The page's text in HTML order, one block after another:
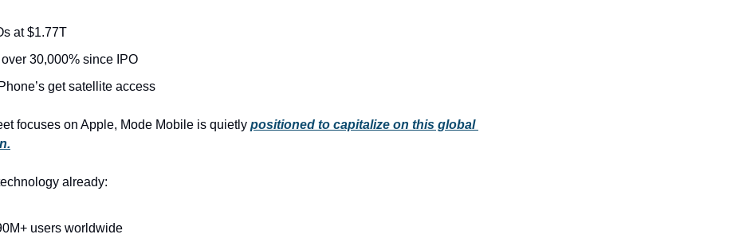
at $1.77T
30,000% since IPO
get satellite access
focuses on Apple, Mode Mobile is quietly positioned to capitalize on this global
already:
users worldwide